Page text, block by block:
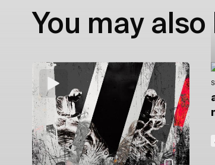
You may also